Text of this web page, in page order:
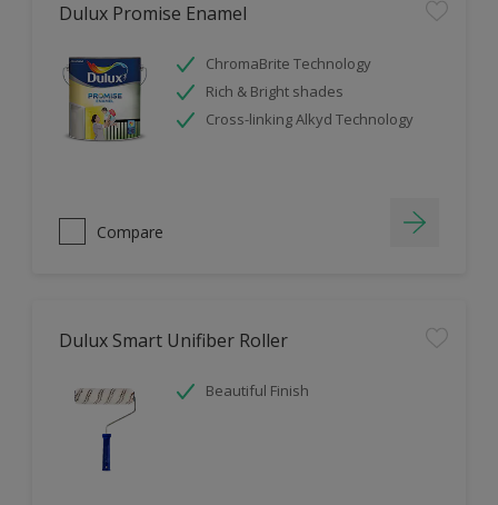
Dulux Promise Enamel
ChromaBrite Technology
Rich & Bright shades
Cross-linking Alkyd Technology
Compare
Dulux Smart Unifiber Roller
Beautiful Finish